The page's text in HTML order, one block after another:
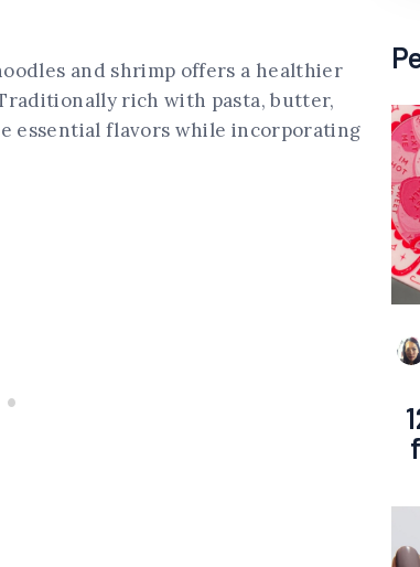
and shrimp offers a healthier
rich with pasta, butter,
essential flavors while incorporating